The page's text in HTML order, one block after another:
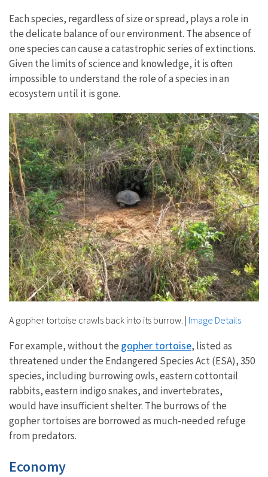
Each species, regardless of size or spread, plays a role in
the delicate balance of our environment. The absence of
one species can cause a catastrophic series of extinctions.
Given the limits of science and knowledge, it is often
impossible to understand the role of a species in an
ecosystem until it is gone.
A gopher tortoise crawls back into its burrow. | Image Details
For example, without the gopher tortoise, listed as
threatened under the Endangered Species Act (ESA), 350
species, including burrowing owls, eastern cottontail
rabbits, eastern indigo snakes, and invertebrates,
would have insufficient shelter. The burrows of the
gopher tortoises are borrowed as much-needed refuge
from predators.
Economy